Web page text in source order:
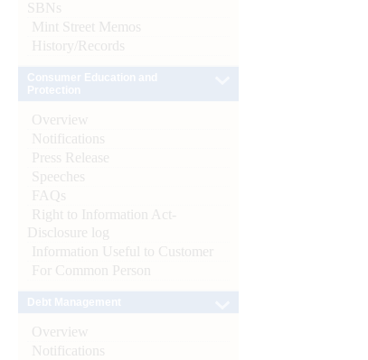
SBNs
Mint Street Memos
History/Records
Overview
Notifications
Press Release
Speeches
FAQs
Right to Information Act-
Disclosure log
Information Useful to Customer
For Common Person
Overview
Notifications